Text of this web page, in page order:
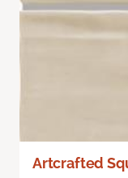
Artcrafted